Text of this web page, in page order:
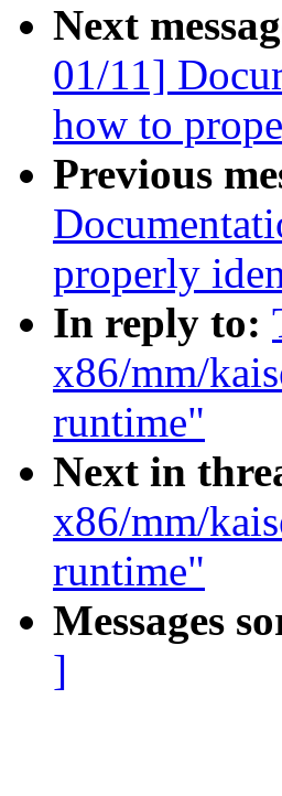
Next
01/11]
how to
Previous
properly
In reply to:
x86/mm/
runtime"
Next in
x86/mm/
runtime"
Messages
]